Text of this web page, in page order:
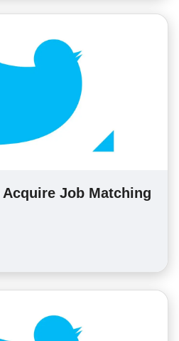
Job Matching